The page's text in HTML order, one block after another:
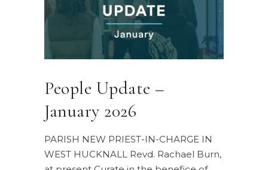
People Update –
January 2026
PARISH NEW PRIEST-IN-CHARGE IN
WEST HUCKNALL Revd. Rachael Burn,